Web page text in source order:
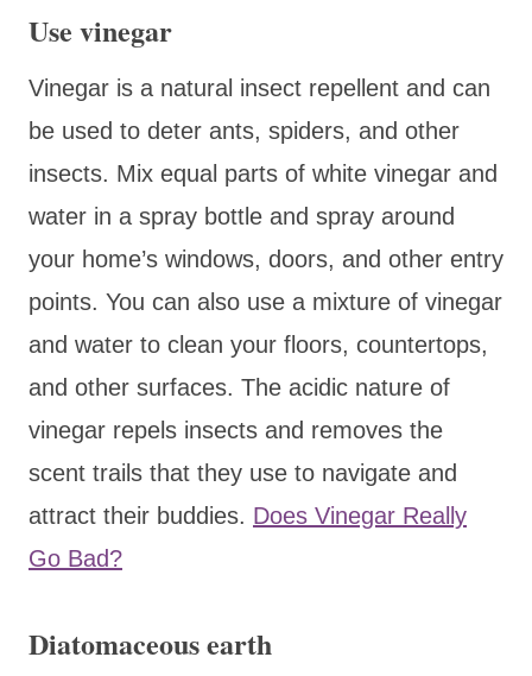
Use vinegar
Vinegar is a natural insect repellent and can
be used to deter ants, spiders, and other
insects. Mix equal parts of white vinegar and
water in a spray bottle and spray around
your home’s windows, doors, and other entry
points. You can also use a mixture of vinegar
and water to clean your floors, countertops,
and other surfaces. The acidic nature of
vinegar repels insects and removes the
scent trails that they use to navigate and
attract their buddies. Does Vinegar Really
Go Bad?
Diatomaceous earth